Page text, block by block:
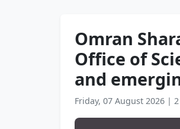
Omran
Office of
and
Friday, 07 August 2026 |